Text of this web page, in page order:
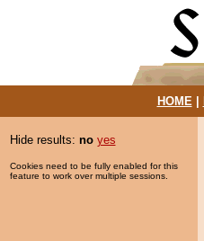
HOME|
Hide results: no yes
Cookies need to be fully enabled for this
feature to work over multiple sessions.